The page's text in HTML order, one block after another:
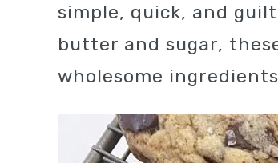
simple, quick, and
butter and sugar,
wholesome